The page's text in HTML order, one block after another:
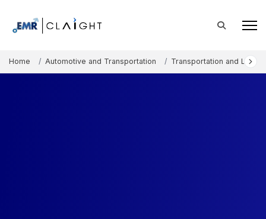
Home Automotive and Transportation Transportation and